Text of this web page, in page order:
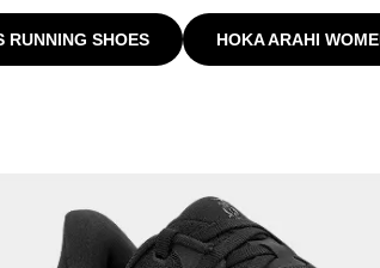
RUNNING SHOES HOKA ARAHI